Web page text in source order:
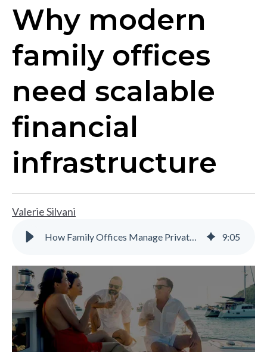
Why modern
family offices
need scalable
financial
infrastructure
Valerie Silvani
How Family Offices Manage Private Equity and Investment Complexity 9:05